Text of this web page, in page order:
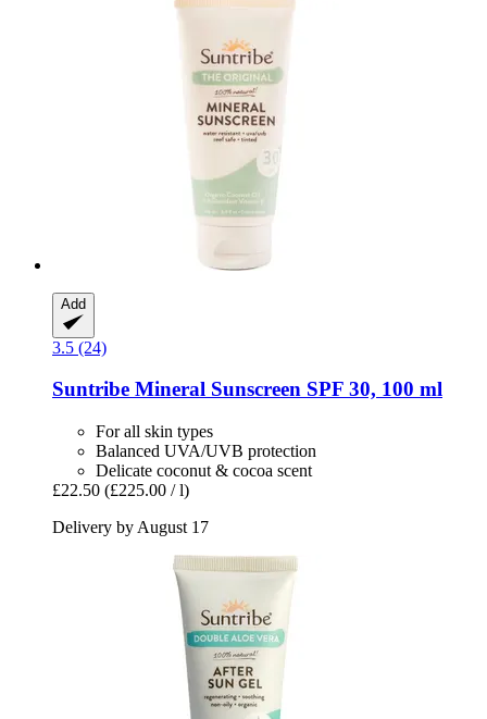
Add
3.5 (24)
Suntribe Mineral Sunscreen SPF 30, 100 ml
For all skin types
Balanced UVA/UVB protection
Delicate coconut & cocoa scent
£22.50 (£225.00 / l)
Delivery by August 17